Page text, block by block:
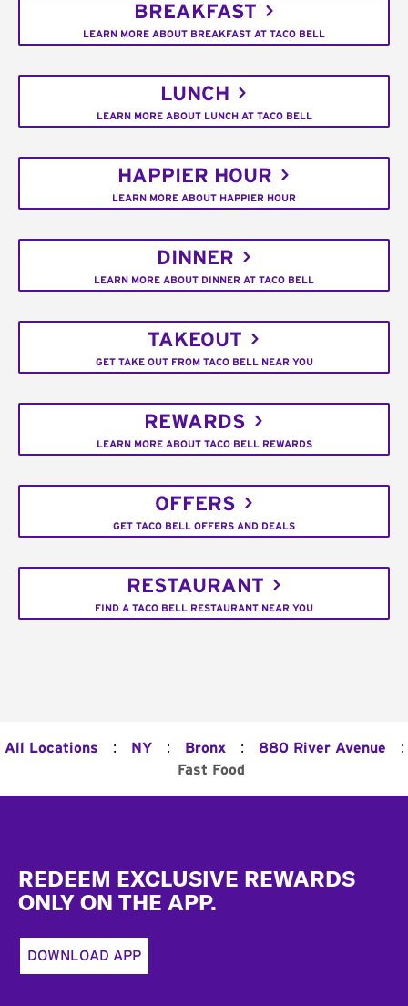
BREAKFAST
LEARN MORE ABOUT BREAKFAST AT TACO BELL
LUNCH
LEARN MORE ABOUT LUNCH AT TACO BELL
HAPPIER HOUR
LEARN MORE ABOUT HAPPIER HOUR
DINNER
LEARN MORE ABOUT DINNER AT TACO BELL
TAKEOUT
GET TAKE OUT FROM TACO BELL NEAR YOU
REWARDS
LEARN MORE ABOUT TACO BELL REWARDS
OFFERS
GET TACO BELL OFFERS AND DEALS
RESTAURANT
FIND A TACO BELL RESTAURANT NEAR YOU
All Locations : NY : Bronx : 880 River Avenue :
Fast Food
REDEEM EXCLUSIVE REWARDS
ONLY ON THE APP.
DOWNLOAD APP